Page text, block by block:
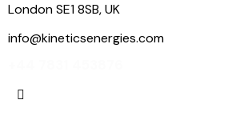
London SE1 8SB, UK
info@kineticsenergies.com